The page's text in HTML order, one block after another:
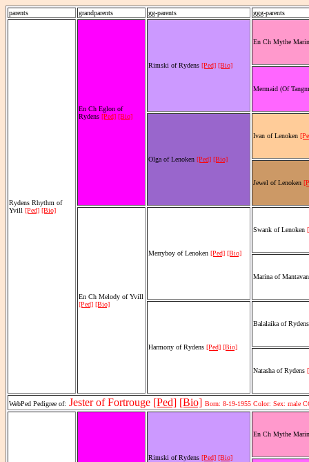
parents grandparents gg-parents ggg-parents
Rydens Rhythm of
Yvill [Ped] [Bio]
En Ch Eglon of
Rydens [Ped] [Bio]
Rimski of Rydens [Ped] [Bio]
En Ch Mythe
Mermaid (Of
Olga of Lenoken [Ped] [Bio]
Ivan of Lenoken
Jewel of Lenoken
En Ch Melody of Yvill
[Ped] [Bio]
Merryboy of Lenoken [Ped] [Bio]
Swank of Lenoken
Marina of
Harmony of Rydens [Ped] [Bio]
Balalaika of
Natasha of Rydens
WebPed Pedigree of: Jester of Fortrouge [Ped] [Bio] Born: 8-19-1955 Color: Sex: male
Rimski of Rydens [Ped] [Bio]
En Ch Mythe